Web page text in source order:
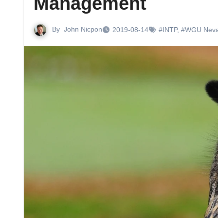
By John Nicpon 2019-08-14 #INTP, #WGU